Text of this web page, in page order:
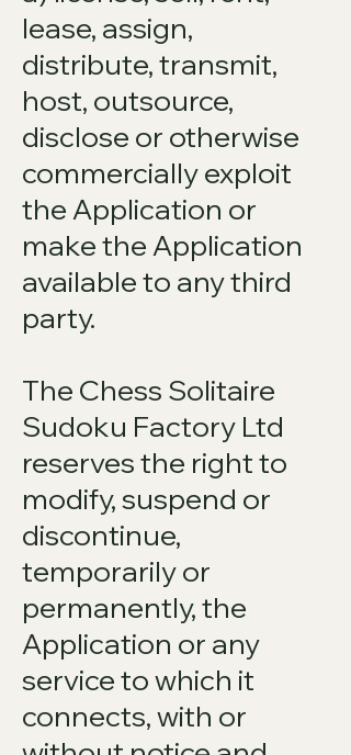
lease, assign,
distribute, transmit,
host, outsource,
disclose or otherwise
commercially exploit
the Application or
make the Application
available to any third
party.
The Chess Solitaire
Sudoku Factory Ltd
reserves the right to
modify, suspend or
discontinue,
temporarily or
permanently, the
Application or any
service to which it
connects, with or